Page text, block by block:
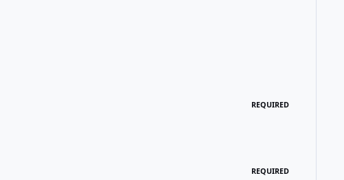
REQUIRED
REQUIRED